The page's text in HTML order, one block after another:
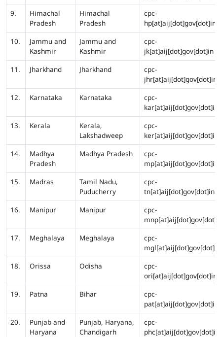
9.
Himachal
Pradesh
Himachal
Pradesh
cpc-
hp[at]aij[dot]gov[dot]in
10.
Jammu and
Kashmir
Jammu and
Kashmir
cpc-
jk[at]aij[dot]gov[dot]in
11.
Jharkhand Jharkhand
cpc-
jhr[at]aij[dot]gov[dot]in
12.
Karnataka Karnataka
cpc-
kar[at]aij[dot]gov[dot]in
13.
Kerala
Kerala,
Lakshadweep
cpc-
ker[at]aij[dot]gov[dot]in
14.
Madhya
Pradesh
Madhya Pradesh
cpc-
mp[at]aij[dot]gov[dot]in
15.
Madras
Tamil Nadu,
Puducherry
cpc-
tn[at]aij[dot]gov[dot]in
16.
Manipur Manipur
cpc-
17.
Meghalaya Meghalaya
cpc-
mgl[at]aij[dot]gov[dot]in
18.
Orissa Odisha
cpc-
ori[at]aij[dot]gov[dot]in
19.
Patna Bihar
cpc-
pat[at]aij[dot]gov[dot]in
20.
Punjab and
Haryana
Punjab, Haryana,
Chandigarh
cpc-
phc[at]aij[dot]gov[dot]in